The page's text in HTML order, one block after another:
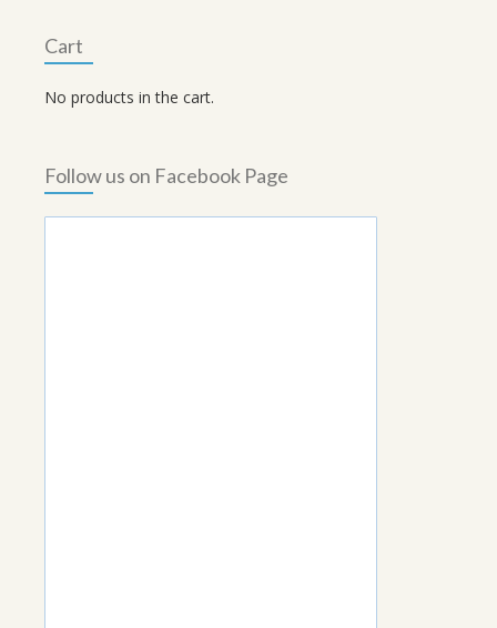
Cart
No products in the cart.
Follow us on Facebook Page